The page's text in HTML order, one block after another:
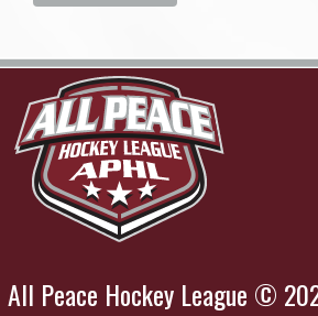
All Peace Hockey League ©